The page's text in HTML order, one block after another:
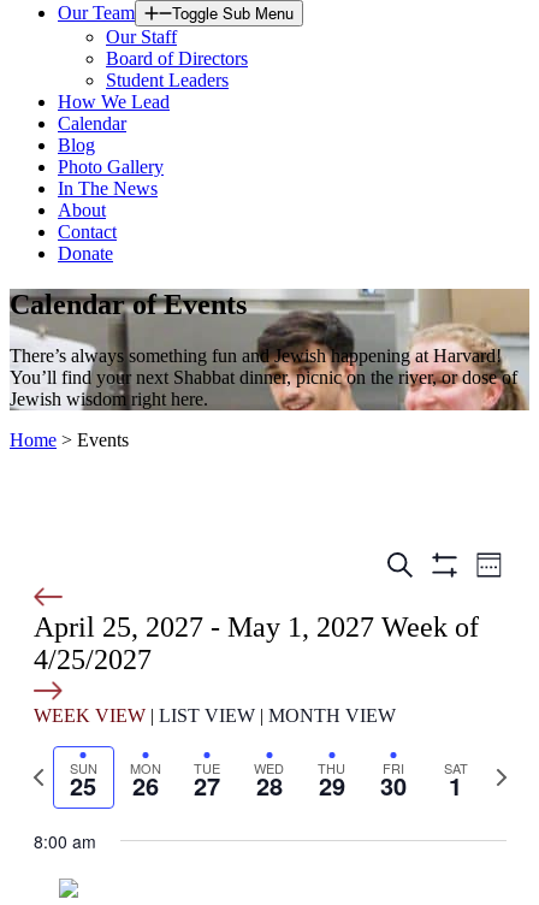
Our Team
Toggle Sub Menu
Our Staff
Board of Directors
Student Leaders
How We Lead
Calendar
Blog
Photo Gallery
In The News
About
Contact
Donate
Calendar of Events
There’s always something fun and Jewish happening at Harvard!
You’ll find your next Shabbat dinner, picnic on the river, or dose of
Jewish wisdom right here.
Home > Events
Events
and
Search
Week
April 25, 2027 - May 1, 2027 Week of
4/25/2027
Select
date.
WEEK VIEW| LIST VIEW | MONTH VIEW
Previous
week
SUN
25 MON
26 TUE
27 WED
28 THU
29 FRI
30 SAT
1
week
8:00 am